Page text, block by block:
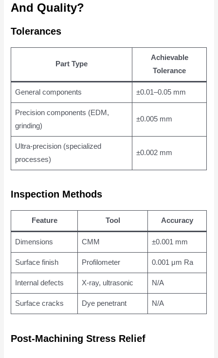
And Quality?
Tolerances
Part Type
Achievable
Tolerance
General components ±0.01–0.05 mm
Precision components (EDM,
grinding)
±0.005 mm
Ultra-precision (specialized
processes)
±0.002 mm
Inspection Methods
Feature Tool Accuracy
Dimensions CMM ±0.001 mm
Surface finish Profilometer 0.001 μm Ra
Internal defects X-ray, ultrasonic N/A
Surface cracks Dye penetrant N/A
Post-Machining Stress Relief